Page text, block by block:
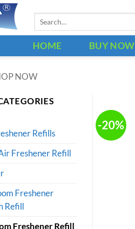
Search
HOME BUY NOW
NOW
-20%
Refills
Freshener Refill
Freshener
Refill
Freshener Refill